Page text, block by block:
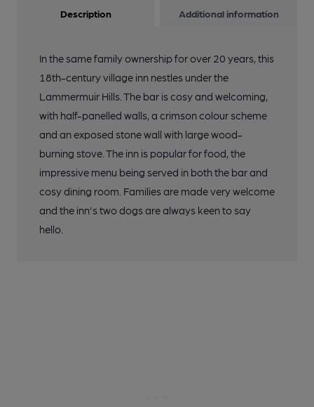
Description Additional information
In the same family ownership for over 20 years, this
18th-century village inn nestles under the
Lammermuir Hills. The bar is cosy and welcoming,
with half-panelled walls, a crimson colour scheme
and an exposed stone wall with large wood-
burning stove. The inn is popular for food, the
impressive menu being served in both the bar and
cosy dining room. Families are made very welcome
and the inn's two dogs are always keen to say
hello.